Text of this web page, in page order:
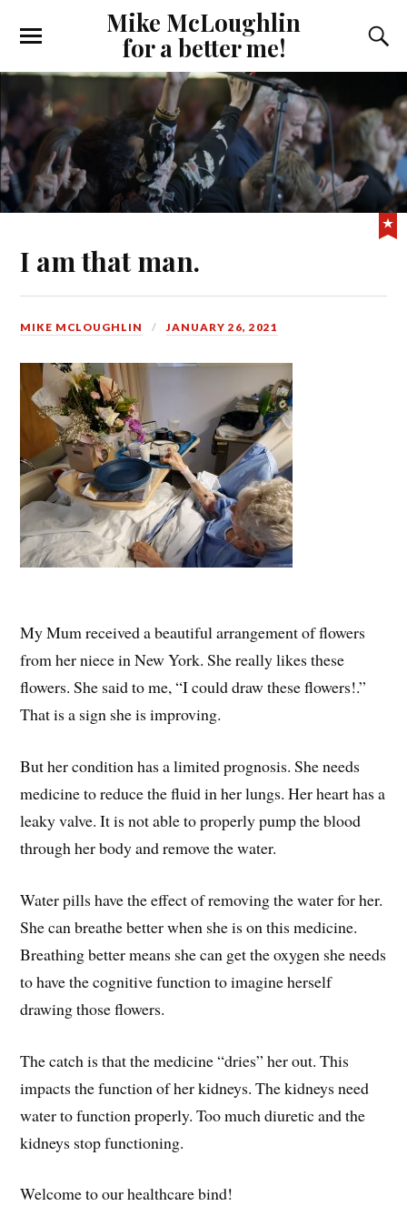
Mike McLoughlin
for a better me!
I am that man.
MIKE MCLOUGHLIN JANUARY 26, 2021
My Mum received a beautiful arrangement of flowers
from her niece in New York. She really likes these
flowers. She said to me, “I could draw these flowers!.”
That is a sign she is improving.
But her condition has a limited prognosis. She needs
medicine to reduce the fluid in her lungs. Her heart has a
leaky valve. It is not able to properly pump the blood
through her body and remove the water.
Water pills have the effect of removing the water for her.
She can breathe better when she is on this medicine.
Breathing better means she can get the oxygen she needs
to have the cognitive function to imagine herself
drawing those flowers.
The catch is that the medicine “dries” her out. This
impacts the function of her kidneys. The kidneys need
water to function properly. Too much diuretic and the
kidneys stop functioning.
Welcome to our healthcare bind!